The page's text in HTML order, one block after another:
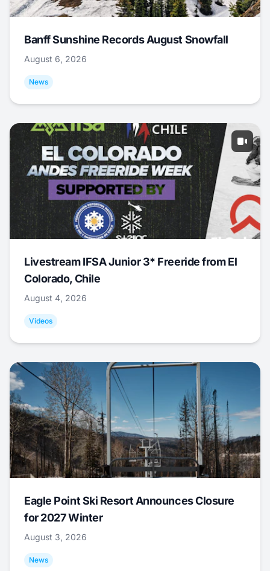
Banff Sunshine Records August Snowfall
August 6, 2026
News
Livestream IFSA Junior 3* Freeride from El
Colorado, Chile
August 4, 2026
Videos
Eagle Point Ski Resort Announces Closure
for 2027 Winter
August 3, 2026
News